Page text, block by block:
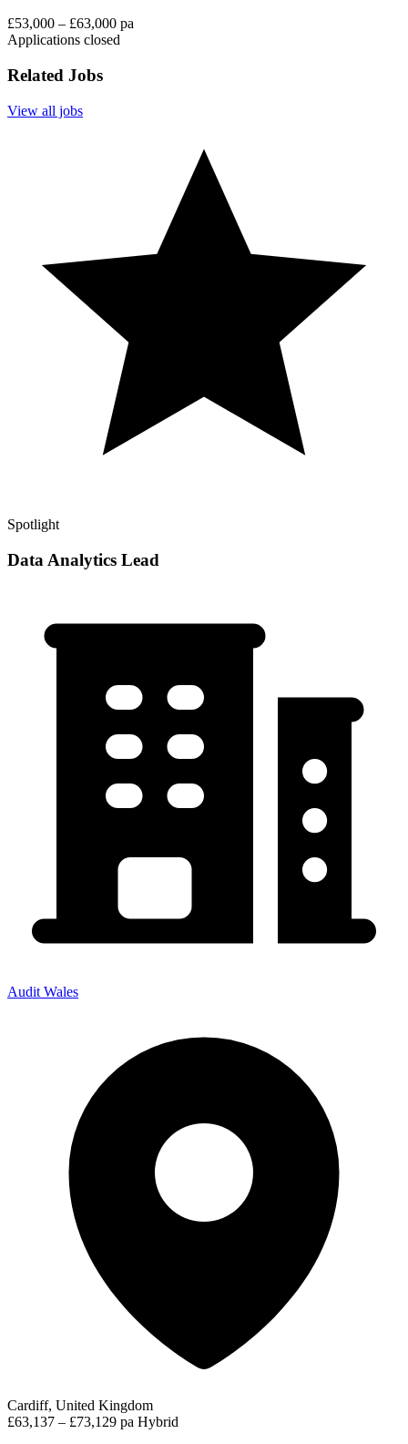
£53,000 – £63,000 pa
Applications closed
Related Jobs
View all jobs
Spotlight
Data Analytics Lead
Audit Wales
Cardiff, United Kingdom
£63,137 – £73,129 pa Hybrid